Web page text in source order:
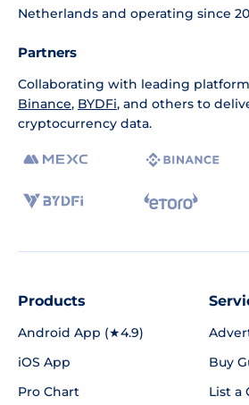
Netherlands and operating since
Partners
Collaborating with leading
Binance, BYDFi, and others to
cryptocurrency data.
Products
Android App (★4.9)
iOS App
Pro Chart
Buy
List a